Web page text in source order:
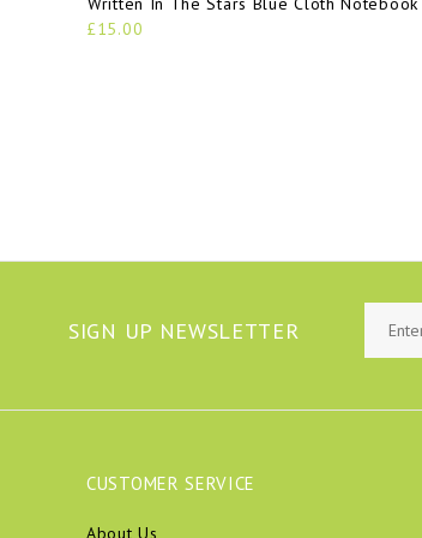
£15.00
SIGN UP NEWSLETTER
CUSTOMER SERVICE